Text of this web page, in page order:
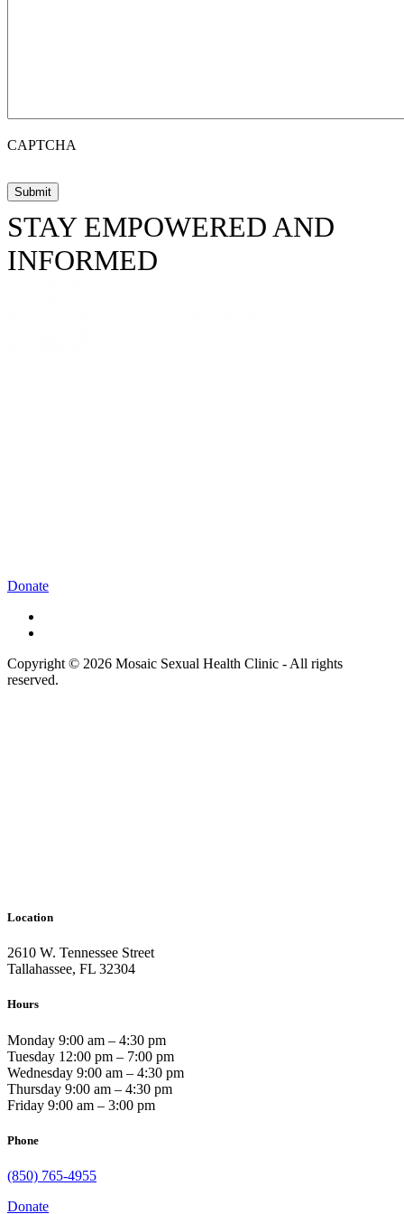
CAPTCHA
STAY EMPOWERED AND
INFORMED
Donate
Copyright © 2026 Mosaic Sexual Health Clinic - All rights
reserved.
Location
2610 W. Tennessee Street
Tallahassee, FL 32304
Hours
Monday 9:00 am – 4:30 pm
Tuesday 12:00 pm – 7:00 pm
Wednesday 9:00 am – 4:30 pm
Thursday 9:00 am – 4:30 pm
Friday 9:00 am – 3:00 pm
Phone
(850) 765-4955
Donate